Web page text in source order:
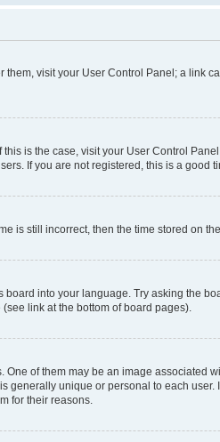
visit your User Control Panel; a
is the case, visit your User Control
If you are not registered, this is a good
is still incorrect, then the time stored on
into your language. Try asking the
link at the bottom of board pages).
of them may be an image
unique or personal to each
for their reasons.